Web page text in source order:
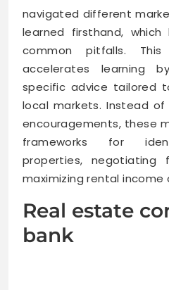
navigated different
learned firsthand,
common pitfalls.
accelerates learning
specific advice tailored
local markets. Instead
encouragements, these
frameworks for
properties, negotiating
maximizing rental income
Real estate
bank